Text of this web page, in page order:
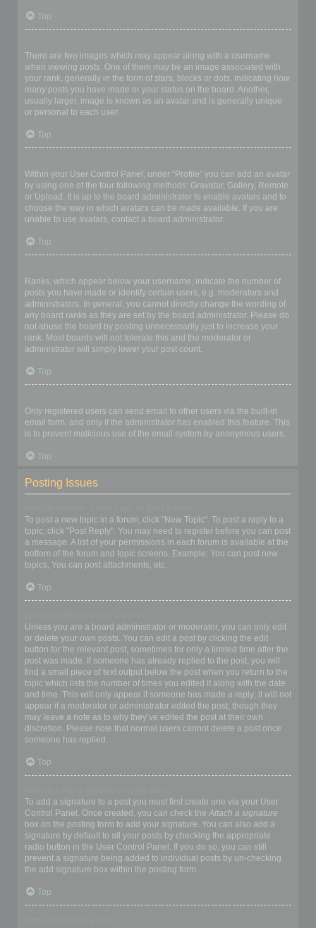
Top
There are two images which may appear along with a username
when viewing posts. One of them may be an image associated with
your rank, generally in the form of stars, blocks or dots, indicating how
many posts you have made or your status on the board. Another,
usually larger, image is known as an avatar and is generally unique
or personal to each user.
Top
Within your User Control Panel, under “Profile” you can add an avatar
by using one of the four following methods: Gravatar, Gallery, Remote
or Upload. It is up to the board administrator to enable avatars and to
choose the way in which avatars can be made available. If you are
unable to use avatars, contact a board administrator.
Top
Ranks, which appear below your username, indicate the number of
posts you have made or identify certain users, e.g. moderators and
administrators. In general, you cannot directly change the wording of
any board ranks as they are set by the board administrator. Please do
not abuse the board by posting unnecessarily just to increase your
rank. Most boards will not tolerate this and the moderator or
administrator will simply lower your post count.
Top
Only registered users can send email to other users via the built-in
email form, and only if the administrator has enabled this feature. This
is to prevent malicious use of the email system by anonymous users.
Top
Posting Issues
To post a new topic in a forum, click "New Topic". To post a reply to a
topic, click "Post Reply". You may need to register before you can post
a message. A list of your permissions in each forum is available at the
bottom of the forum and topic screens. Example: You can post new
topics, You can post attachments, etc.
Top
Unless you are a board administrator or moderator, you can only edit
or delete your own posts. You can edit a post by clicking the edit
button for the relevant post, sometimes for only a limited time after the
post was made. If someone has already replied to the post, you will
find a small piece of text output below the post when you return to the
topic which lists the number of times you edited it along with the date
and time. This will only appear if someone has made a reply; it will not
appear if a moderator or administrator edited the post, though they
may leave a note as to why they’ve edited the post at their own
discretion. Please note that normal users cannot delete a post once
someone has replied.
Top
To add a signature to a post you must first create one via your User
Control Panel. Once created, you can check the Attach a signature
box on the posting form to add your signature. You can also add a
signature by default to all your posts by checking the appropriate
radio button in the User Control Panel. If you do so, you can still
prevent a signature being added to individual posts by un-checking
the add signature box within the posting form.
Top